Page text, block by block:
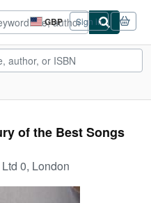
GBP
Site
shopping
preferences
Sign in
of the Best Songs
0, London